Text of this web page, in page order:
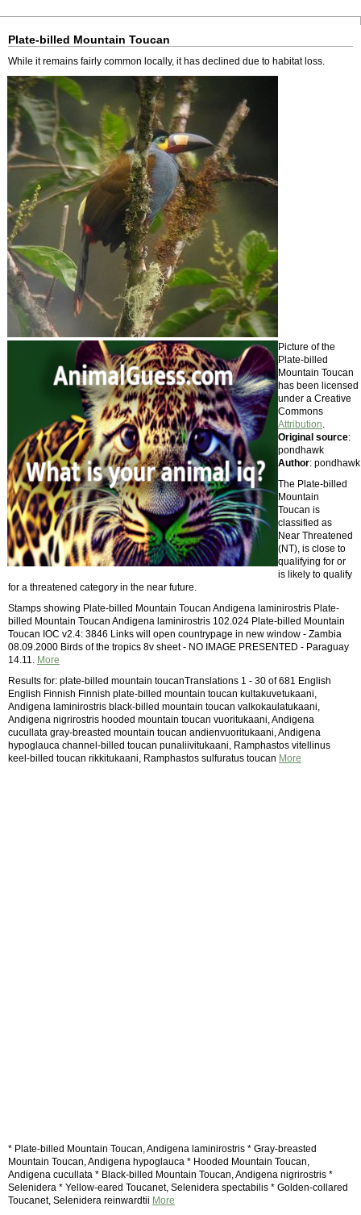
Plate-billed Mountain Toucan
While it remains fairly common locally, it has declined due to habitat loss.
Picture of the
Plate-billed
Mountain Toucan
has been licensed
under a Creative
Commons
Attribution.
Original source:
pondhawk
Author: pondhawk
The Plate-billed
Mountain
Toucan is
classified as
Near Threatened
(NT), is close to
qualifying for or
is likely to qualify
for a threatened category in the near future.
Stamps showing Plate-billed Mountain Toucan Andigena laminirostris Plate-
billed Mountain Toucan Andigena laminirostris 102.024 Plate-billed Mountain
Toucan IOC v2.4: 3846 Links will open countrypage in new window - Zambia
08.09.2000 Birds of the tropics 8v sheet - NO IMAGE PRESENTED - Paraguay
14.11. More
Results for: plate-billed mountain toucanTranslations 1 - 30 of 681 English
English Finnish Finnish plate-billed mountain toucan kultakuvetukaani,
Andigena laminirostris black-billed mountain toucan valkokaulatukaani,
Andigena nigrirostris hooded mountain toucan vuoritukaani, Andigena
cucullata gray-breasted mountain toucan andienvuoritukaani, Andigena
hypoglauca channel-billed toucan punaliivitukaani, Ramphastos vitellinus
keel-billed toucan rikkitukaani, Ramphastos sulfuratus toucan More
* Plate-billed Mountain Toucan, Andigena laminirostris * Gray-breasted
Mountain Toucan, Andigena hypoglauca * Hooded Mountain Toucan,
Andigena cucullata * Black-billed Mountain Toucan, Andigena nigrirostris *
Selenidera * Yellow-eared Toucanet, Selenidera spectabilis * Golden-collared
Toucanet, Selenidera reinwardtii More